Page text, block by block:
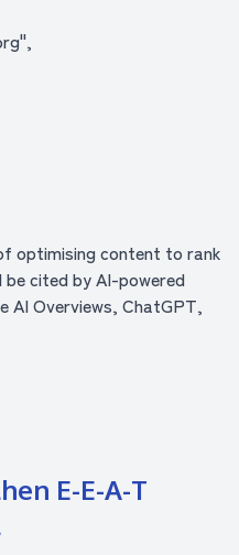
optimising content to rank
cited by AI-powered
AI Overviews, ChatGPT,
E-E-A-T